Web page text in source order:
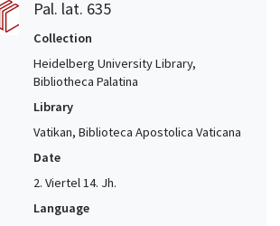
Pal. lat. 635
Collection
Heidelberg University Library,
Bibliotheca Palatina
Library
Vatikan, Biblioteca Apostolica Vaticana
Date
2. Viertel 14. Jh.
Language